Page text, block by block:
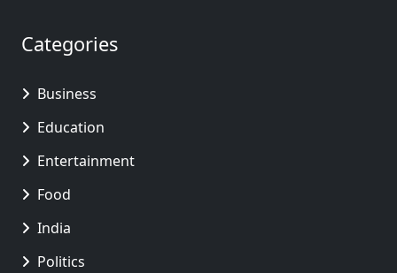
Categories
Business
Education
Entertainment
Food
India
Politics